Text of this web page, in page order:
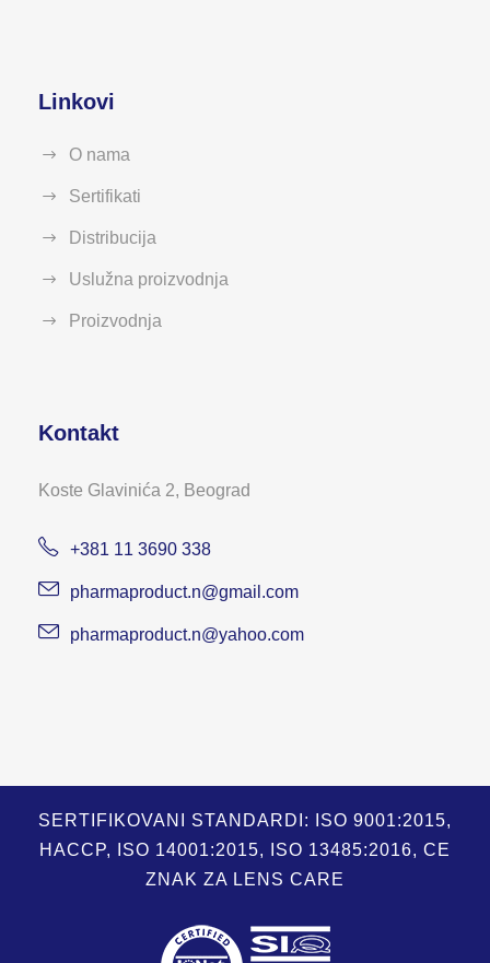
Linkovi
O nama
Sertifikati
Distribucija
Uslužna proizvodnja
Proizvodnja
Kontakt
Koste Glavinića 2, Beograd
+381 11 3690 338
pharmaproduct.n@gmail.com
pharmaproduct.n@yahoo.com
SERTIFIKOVANI STANDARDI: ISO 9001:2015,
HACCP, ISO 14001:2015, ISO 13485:2016, CE
ZNAK ZA LENS CARE